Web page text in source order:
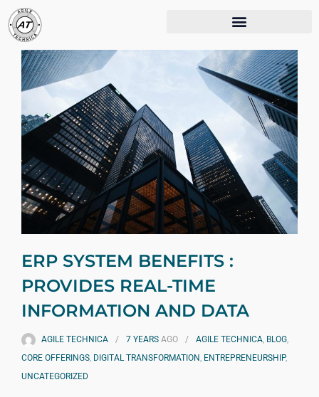
ERP SYSTEM BENEFITS :
PROVIDES REAL-TIME
INFORMATION AND DATA
AGILE TECHNICA 7 YEARS AGO AGILE TECHNICA, BLOG,
CORE OFFERINGS, DIGITAL TRANSFORMATION, ENTREPRENEURSHIP,
UNCATEGORIZED